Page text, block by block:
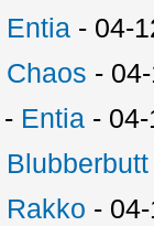
Entia - 04-
Chaos -
- Entia -
Blubberbutt
Rakko -